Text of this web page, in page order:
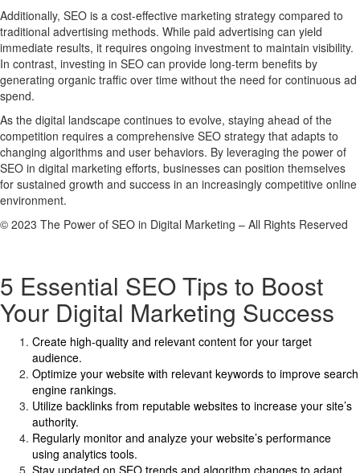
Additionally, SEO is a cost-effective marketing strategy compared to
traditional advertising methods. While paid advertising can yield
immediate results, it requires ongoing investment to maintain visibility.
In contrast, investing in SEO can provide long-term benefits by
generating organic traffic over time without the need for continuous ad
spend.
As the digital landscape continues to evolve, staying ahead of the
competition requires a comprehensive SEO strategy that adapts to
changing algorithms and user behaviors. By leveraging the power of
SEO in digital marketing efforts, businesses can position themselves
for sustained growth and success in an increasingly competitive online
environment.
© 2023 The Power of SEO in Digital Marketing – All Rights Reserved
5 Essential SEO Tips to Boost
Your Digital Marketing Success
Create high-quality and relevant content for your target
audience.
Optimize your website with relevant keywords to improve search
engine rankings.
Utilize backlinks from reputable websites to increase your site’s
authority.
Regularly monitor and analyze your website’s performance
using analytics tools.
Stay updated on SEO trends and algorithm changes to adapt